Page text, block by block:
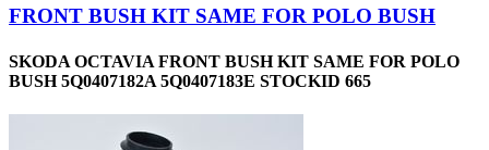
FRONT BUSH KIT SAME FOR POLO BUSH
SKODA OCTAVIA FRONT BUSH KIT SAME FOR POLO
BUSH 5Q0407182A 5Q0407183E STOCKID 665